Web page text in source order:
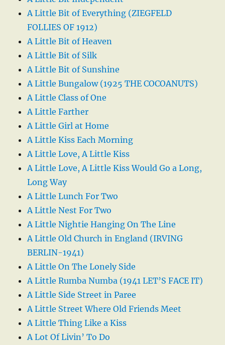
A Little Bit of Everything (ZIEGFELD
FOLLIES OF 1912)
A Little Bit of Heaven
A Little Bit of Silk
A Little Bit of Sunshine
A Little Bungalow (1925 THE COCOANUTS)
A Little Class of One
A Little Farther
A Little Girl at Home
A Little Kiss Each Morning
A Little Love, A Little Kiss
A Little Love, A Little Kiss Would Go a Long,
Long Way
A Little Lunch For Two
A Little Nest For Two
A Little Nightie Hanging On The Line
A Little Old Church in England (IRVING
BERLIN-1941)
A Little On The Lonely Side
A Little Rumba Numba (1941 LET’S FACE IT)
A Little Side Street in Paree
A Little Street Where Old Friends Meet
A Little Thing Like a Kiss
A Lot Of Livin’ To Do